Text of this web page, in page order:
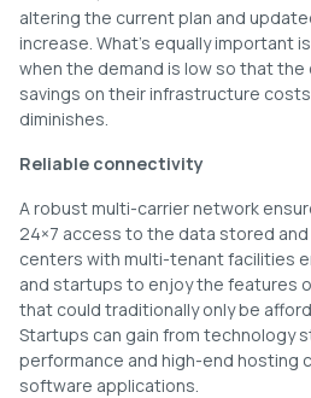
altering the current plan and
increase. What’s equally important
when the demand is low so that the
savings on their infrastructure
diminishes.
Reliable connectivity
A robust multi-carrier network
24×7 access to the data stored
centers with multi-tenant facilities
and startups to enjoy the features
that could traditionally only be
Startups can gain from technology
performance and high-end hosting
software applications.